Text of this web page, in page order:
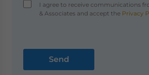
I agree to receive communications
& Associates and accept thePrivacy